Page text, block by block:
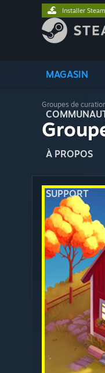
MAGASIN
À PROPOS
SUPPORT
Installer Steam
Groupes de